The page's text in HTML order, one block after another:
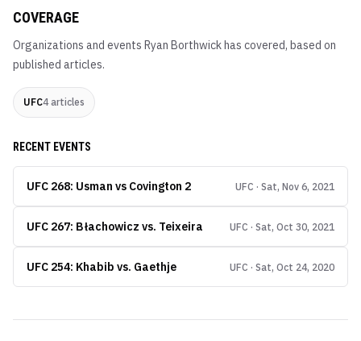
COVERAGE
Organizations and events Ryan Borthwickhas covered, based on
published articles.
UFC4articles
RECENT EVENTS
UFC 268: Usman vs Covington 2 UFC · Sat, Nov 6, 2021
UFC 267: Błachowicz vs. Teixeira UFC · Sat, Oct 30, 2021
UFC 254: Khabib vs. Gaethje UFC · Sat, Oct 24, 2020